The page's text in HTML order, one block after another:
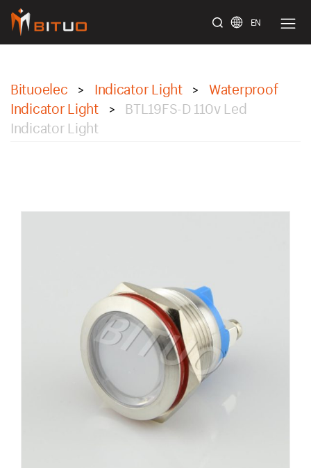
EN
Bituoelec > Indicator Light >
Waterproof
Indicator Light
>
BTL19FS-D 110v Led
Indicator Light